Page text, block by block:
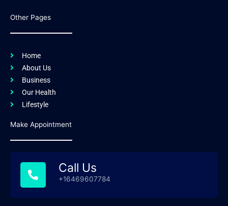
Other Pages
Home
About Us
Business
Our Health
Lifestyle
Make Appointment
Call Us
+16469607784